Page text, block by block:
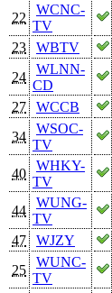
22
WCNC-
TV
23
WBTV
24
WLNN-
CD
27
WCCB
34
WSOC-
TV
40
WHKY-
TV
44
WUNG-
TV
47
WJZY
25
WUNC-
TV